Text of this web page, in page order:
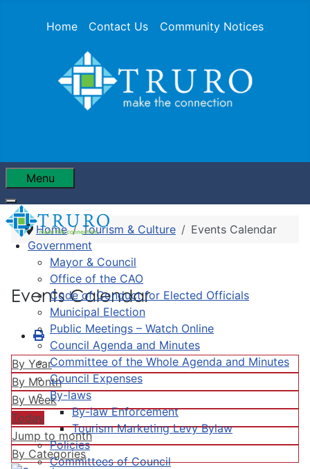
Home Contact Us Community Notices
Menu
Government
Mayor & Council
Office of the CAO
Code of Conduct for Elected Officials
Municipal Election
Public Meetings – Watch Online
Council Agenda and Minutes
Committee of the Whole Agenda and Minutes
Council Expenses
By-laws
By-law Enforcement
Tourism Marketing Levy Bylaw
Policies
Committees of Council
Home Tourism & Culture Events Calendar
Events Calendar
By Year
By Month
By Week
Today
Jump to month
By Categories